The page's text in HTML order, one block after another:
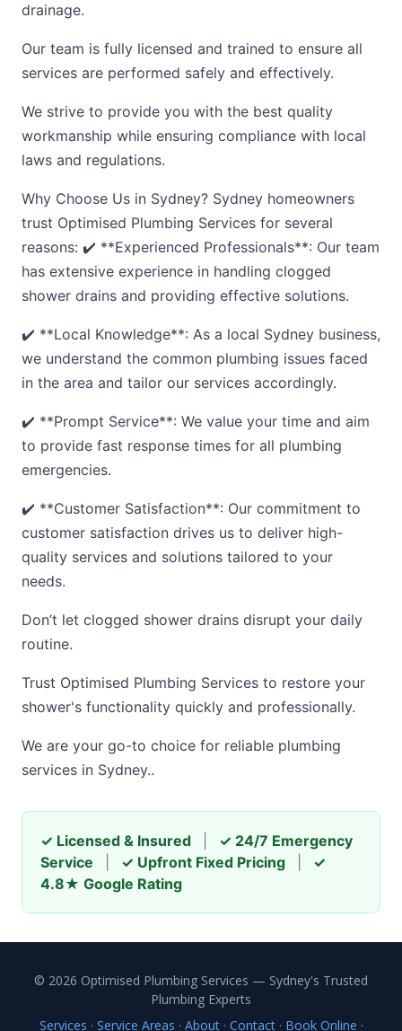
drainage.
Our team is fully licensed and trained to ensure all
services are performed safely and effectively.
We strive to provide you with the best quality
workmanship while ensuring compliance with local
laws and regulations.
Why Choose Us in Sydney? Sydney homeowners
trust Optimised Plumbing Services for several
reasons: ✔️ **Experienced Professionals**: Our team
has extensive experience in handling clogged
shower drains and providing effective solutions.
✔️ **Local Knowledge**: As a local Sydney business,
we understand the common plumbing issues faced
in the area and tailor our services accordingly.
✔️ **Prompt Service**: We value your time and aim
to provide fast response times for all plumbing
emergencies.
✔️ **Customer Satisfaction**: Our commitment to
customer satisfaction drives us to deliver high-
quality services and solutions tailored to your
needs.
Don’t let clogged shower drains disrupt your daily
routine.
Trust Optimised Plumbing Services to restore your
shower's functionality quickly and professionally.
We are your go-to choice for reliable plumbing
services in Sydney..
✓ Licensed & Insured
✓ 24/7 Emergency
Service
✓ Upfront Fixed Pricing
✓
4.8★ Google Rating
© 2026 Optimised Plumbing Services — Sydney's Trusted
Plumbing Experts
Services · Service Areas · About· Contact· Book Online ·